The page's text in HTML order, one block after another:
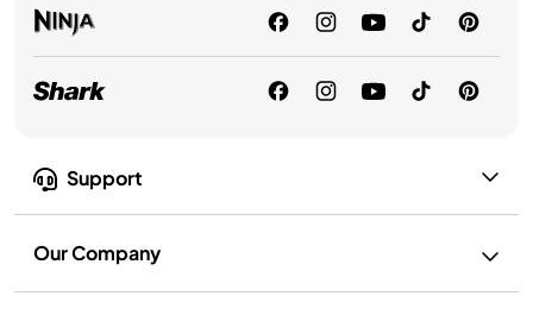
Support
Our Company